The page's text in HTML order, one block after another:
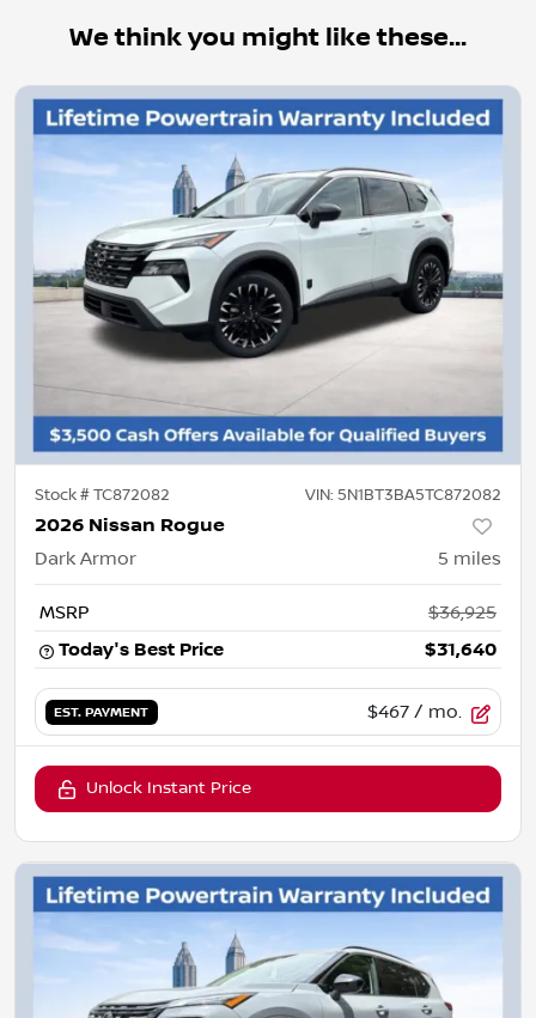
We think you might like these...
Stock #TC872082 VIN: 5N1BT3BA5TC872082
2026 Nissan Rogue
Dark Armor 5 miles
MSRP
$36,925
Today's Best Price
$31,640
EST. PAYMENT $467 / mo.
Unlock Instant Price